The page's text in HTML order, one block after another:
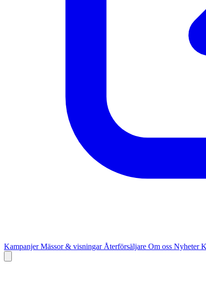
KampanjerMässor & visningar Återförsäljare Om oss Nyheter